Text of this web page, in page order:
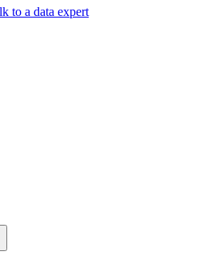
to a data expert